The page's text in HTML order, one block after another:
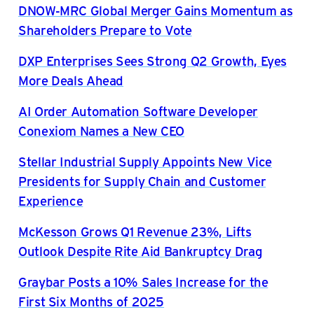
DNOW-MRC Global Merger Gains Momentum as
Shareholders Prepare to Vote
DXP Enterprises Sees Strong Q2 Growth, Eyes
More Deals Ahead
AI Order Automation Software Developer
Conexiom Names a New CEO
Stellar Industrial Supply Appoints New Vice
Presidents for Supply Chain and Customer
Experience
McKesson Grows Q1 Revenue 23%, Lifts
Outlook Despite Rite Aid Bankruptcy Drag
Graybar Posts a 10% Sales Increase for the
First Six Months of 2025